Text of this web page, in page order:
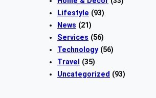
Lifestyle (93)
News (21)
Services (56)
Technology(56)
Travel
(35)
Uncategorized (93)